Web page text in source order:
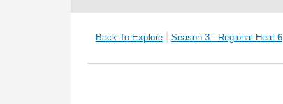
Back To Explore| Season 3 - Regional Heat 6